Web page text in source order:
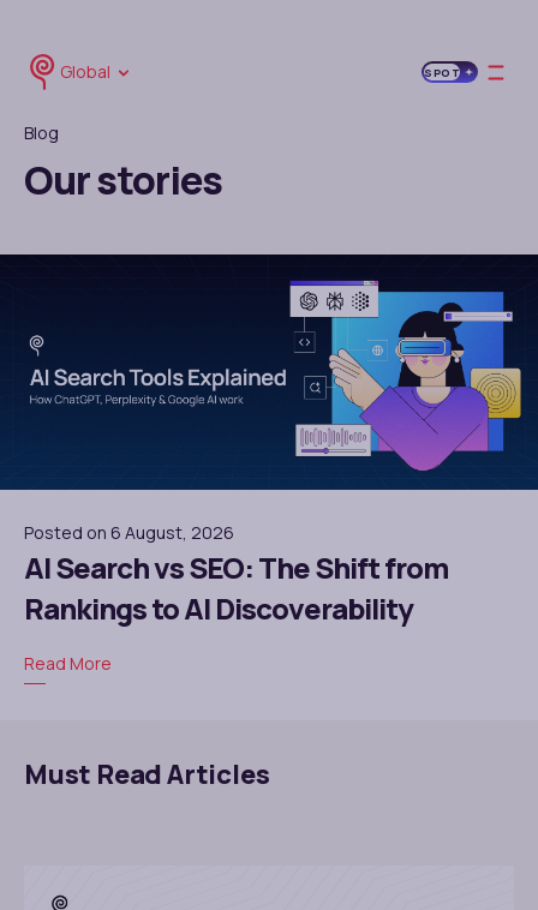
Global SPOT
Blog
Our stories
Posted on 6 August, 2026
AI Search vs SEO: The Shift from
Rankings to AI Discoverability
Read More
Must Read Articles